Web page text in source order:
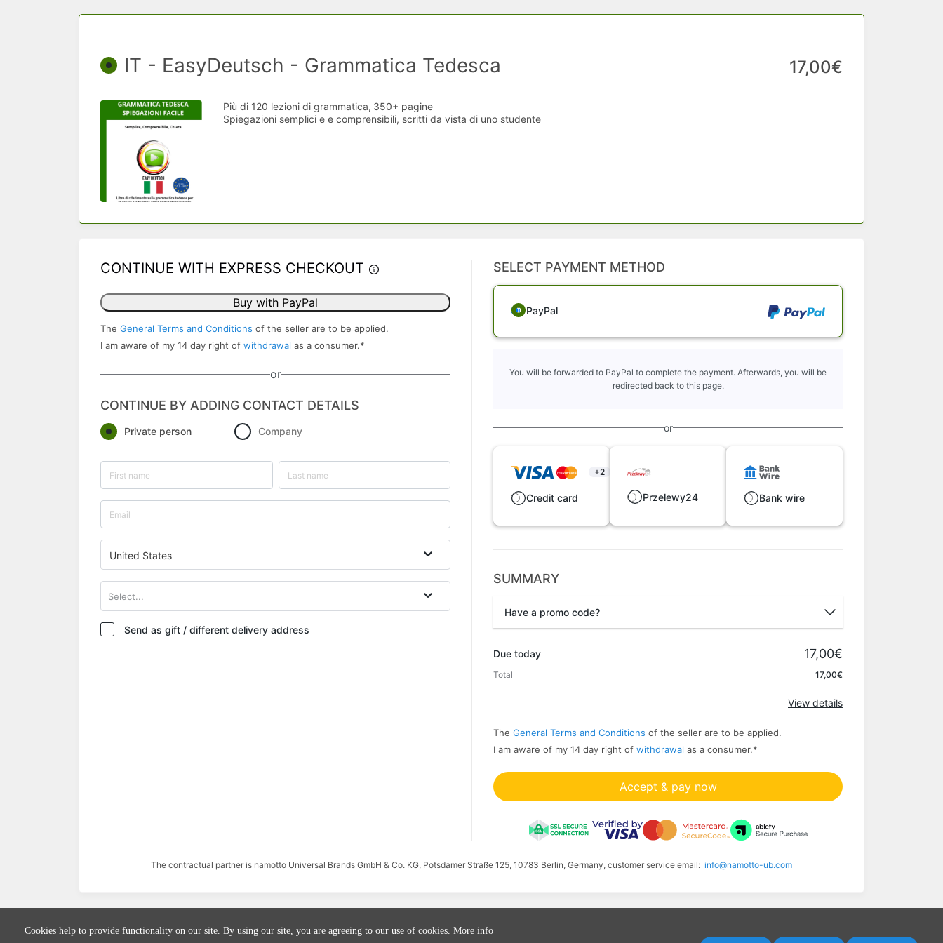
IT - EasyDeutsch - Grammatica Tedesca 17,00€
Più di 120 lezioni di grammatica, 350+ pagine
Spiegazioni semplici e e comprensibili, scritti da vista di uno studente
CONTINUE WITH EXPRESS CHECKOUT
Buy with PayPal
The General Terms and Conditions of the seller are to be applied.
I am aware of my 14 day right of withdrawal as a consumer.*
or
CONTINUE BY ADDING CONTACT DETAILS
Private person Company
United States
Select...
Send as gift / different delivery address
SELECT PAYMENT METHOD
PayPal
You will be forwarded to PayPal to complete the payment. Afterwards, you will be
redirected back to this page.
or
+2
Credit card Przelewy24 Bank wire
SUMMARY
Have a promo code?
Due today 17,00€
Total 17,00€
View details
The General Terms and Conditions of the seller are to be applied.
I am aware of my 14 day right of withdrawal as a consumer.*
Accept & pay now
The contractual partner is namotto Universal Brands GmbH & Co. KG, Potsdamer Straße 125, 10783 Berlin, Germany, customer service email: info@namotto-ub.com
Cookies help to provide functionality on our site. By using our site, you are agreeing to our use of cookies. More info